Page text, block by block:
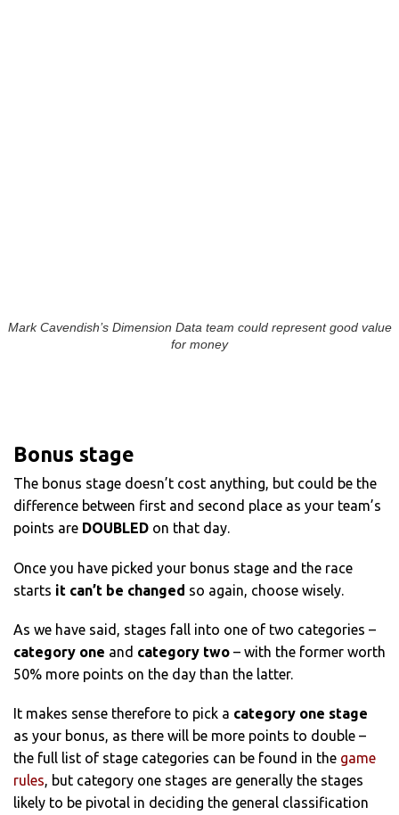
Mark Cavendish’s Dimension Data team could represent good value
for money
Bonus stage
The bonus stage doesn’t cost anything, but could be the
difference between first and second place as your team’s
points are DOUBLED on that day.
Once you have picked your bonus stage and the race
starts it can’t be changed so again, choose wisely.
As we have said, stages fall into one of two categories –
category one and category two – with the former worth
50% more points on the day than the latter.
It makes sense therefore to pick a category one stage
as your bonus, as there will be more points to double –
the full list of stage categories can be found in the game
rules, but category one stages are generally the stages
likely to be pivotal in deciding the general classification